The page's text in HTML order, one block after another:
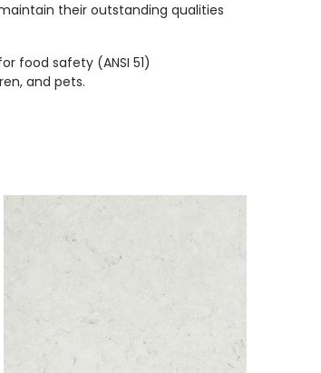
their outstanding qualities
food safety (ANSI 51)
and pets.